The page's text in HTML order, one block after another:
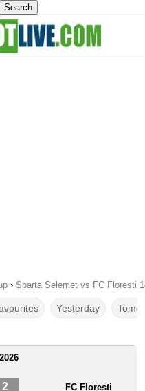
› Sparta Selemet vs FC Floresti
Yesterday
2 FC Floresti